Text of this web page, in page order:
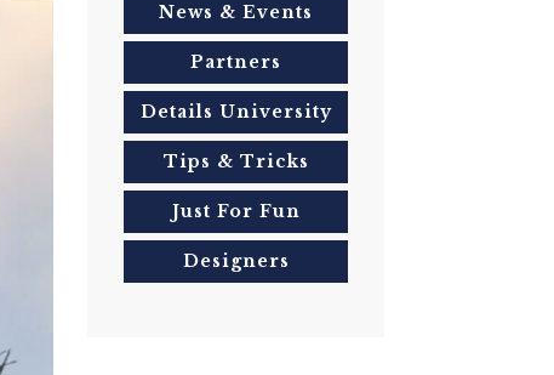
News & Events
Partners
Details University
Tips & Tricks
Just For Fun
Designers